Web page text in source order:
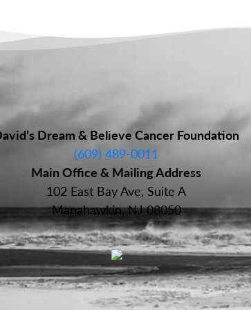
Dream & Believe Cancer Foundation
(609) 489-0011
Main Office & Mailing Address
102 East Bay Ave, Suite A
Manahawkin, NJ 08050